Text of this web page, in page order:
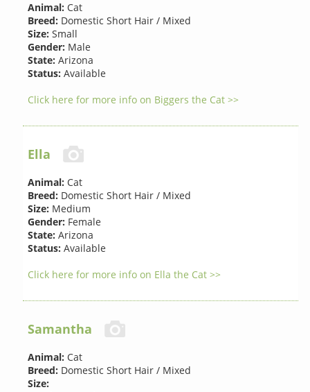
Animal: Cat
Breed: Domestic Short Hair / Mixed
Size: Small
Gender: Male
State: Arizona
Status: Available
Click here for more info on Biggers the Cat >>
Ella
Animal: Cat
Breed: Domestic Short Hair / Mixed
Size: Medium
Gender: Female
State: Arizona
Status: Available
Click here for more info on Ella the Cat >>
Samantha
Animal: Cat
Breed: Domestic Short Hair / Mixed
Size: